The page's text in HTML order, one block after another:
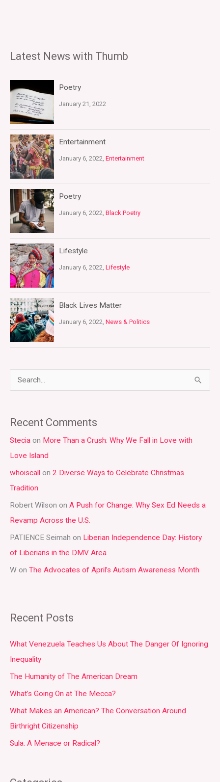
Latest News with Thumb
Poetry
January 21, 2022
Entertainment
January 6, 2022, Entertainment
Poetry
January 6, 2022, Black Poetry
Lifestyle
January 6, 2022, Lifestyle
Black Lives Matter
January 6, 2022, News & Politics
r
c
h
f
o
r
:
Recent Comments
Stecia on More Than a Crush: Why We Fall in Love with
Love Island
whoiscall on 2 Diverse Ways to Celebrate Christmas
Tradition
Robert Wilson on A Push for Change: Why Sex Ed Needs a
Revamp Across the U.S.
PATIENCE Seimah on Liberian Independence Day: History
of Liberians in the DMV Area
W on The Advocates of April’s Autism Awareness Month
Recent Posts
What Venezuela Teaches Us About The Danger Of Ignoring
Inequality
The Humanity of The American Dream
What’s Going On at The Mecca?
What Makes an American? The Conversation Around
Birthright Citizenship
Sula: A Menace or Radical?